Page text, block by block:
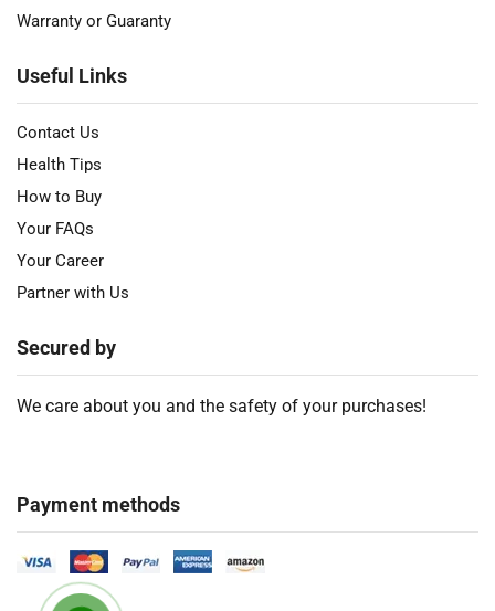
Warranty or Guaranty
Useful Links
Contact Us
Health Tips
How to Buy
Your FAQs
Your Career
Partner with Us
Secured by
We care about you and the safety of your purchases!
Payment methods